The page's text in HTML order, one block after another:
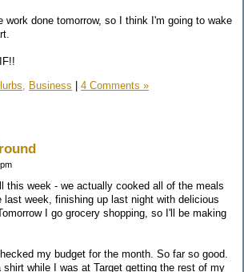
work done tomorrow, so I think I'm going to wake
Business | 4 Comments »
this week - we actually cooked all of the meals
last week, finishing up last night with delicious
I go grocery shopping, so I'll be making
my budget for the month. So far so good.
shirt while I was at Target getting the rest of my